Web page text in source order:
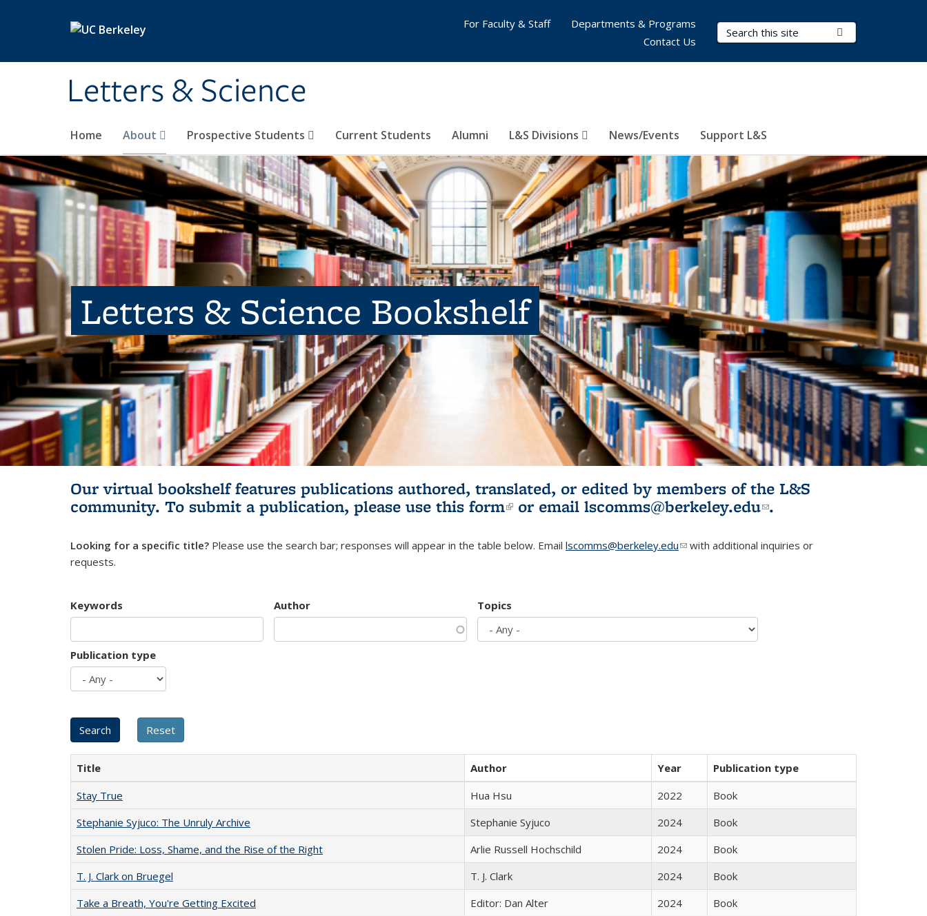
Letters & Science
Search Terms
Home About Prospective Students Current Students Alumni L&S Divisions News/Events Support L&S
For Faculty & Staff
Departments & Programs
Contact Us
Letters & Science Bookshelf
Our virtual bookshelf features publications authored, translated, or edited by members of the L&S
community. To submit a publication, please use this form(link is external)
or email lscomms@berkeley.edu(link sends e-
.
Looking for a specific title? Please use the search bar; responses will appear in the table below. Email lscomms@berkeley.edu(link sends e-mail)
with additional inquiries or
requests.
Keywords Author Topics
Publication type
Title Author Year
Publication type
Stay True
Hua Hsu 2022
Book
Stephanie Syjuco: The Unruly Archive
Stephanie Syjuco 2024
Book
Stolen Pride: Loss, Shame, and the Rise of the Right
Arlie Russell Hochschild 2024
Book
T. J. Clark on Bruegel
T. J. Clark 2024
Book
Take a Breath, You're Getting Excited
Editor: Dan Alter 2024 Book